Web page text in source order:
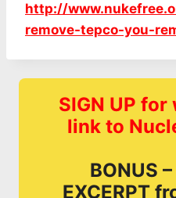
http://
remove-tepco-you-
SIGN UP
link to
BONUS
EXCERPT